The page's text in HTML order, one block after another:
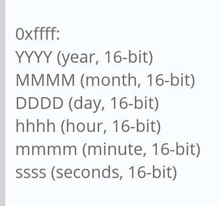
0xffff:
YYYY (year, 16-bit)
MMMM (month, 16-bit)
DDDD (day, 16-bit)
hhhh (hour, 16-bit)
mmmm (minute, 16-bit)
ssss (seconds, 16-bit)